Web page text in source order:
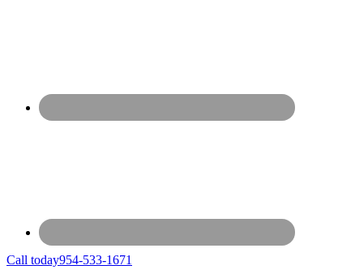
Call today954-533-1671